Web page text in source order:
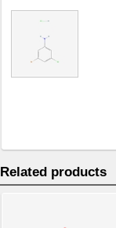
Related products